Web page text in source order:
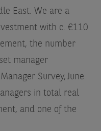
East. We are a
with c. €110
the number
manager
Survey, June
in total real
, and one of the